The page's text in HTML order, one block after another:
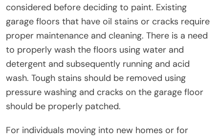
considered before deciding to paint. Existing
garage floors that have oil stains or cracks require
proper maintenance and cleaning. There is a need
to properly wash the floors using water and
detergent and subsequently running and acid
wash. Tough stains should be removed using
pressure washing and cracks on the garage floor
should be properly patched.
For individuals moving into new homes or for